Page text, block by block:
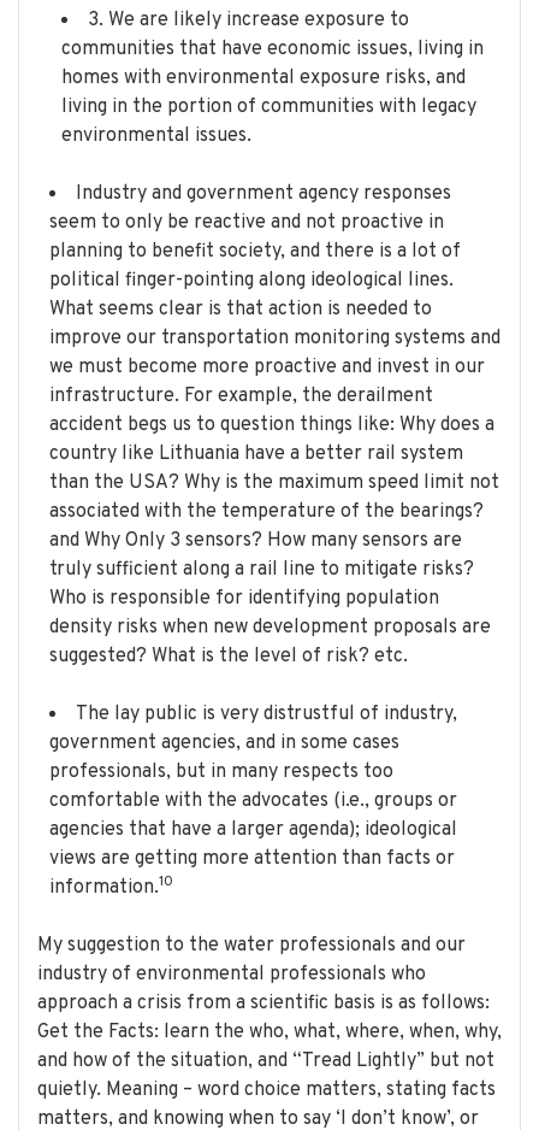
3. We are likely increase exposure to
communities that have economic issues, living in
homes with environmental exposure risks, and
living in the portion of communities with legacy
environmental issues.
Industry and government agency responses
seem to only be reactive and not proactive in
planning to benefit society, and there is a lot of
political finger-pointing along ideological lines.
What seems clear is that action is needed to
improve our transportation monitoring systems and
we must become more proactive and invest in our
infrastructure. For example, the derailment
accident begs us to question things like: Why does a
country like Lithuania have a better rail system
than the USA? Why is the maximum speed limit not
associated with the temperature of the bearings?
and Why Only 3 sensors? How many sensors are
truly sufficient along a rail line to mitigate risks?
Who is responsible for identifying population
density risks when new development proposals are
suggested? What is the level of risk? etc.
The lay public is very distrustful of industry,
government agencies, and in some cases
professionals, but in many respects too
comfortable with the advocates (i.e., groups or
agencies that have a larger agenda); ideological
views are getting more attention than facts or
information.10
My suggestion to the water professionals and our
industry of environmental professionals who
approach a crisis from a scientific basis is as follows:
Get the Facts: learn the who, what, where, when, why,
and how of the situation, and “Tread Lightly” but not
quietly. Meaning – word choice matters, stating facts
matters, and knowing when to say ‘I don’t know’, or